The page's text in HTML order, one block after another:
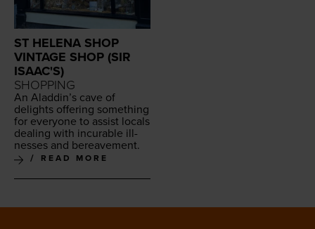
ST HELENA SHOP
VINTAGE SHOP (SIR
ISAAC'S)
SHOPPING
An Aladdin’s cave of
delights offer­ing some­thing
for every­one to assist locals
deal­ing with incur­able ill­
ness­es and bereavement.
READ MORE